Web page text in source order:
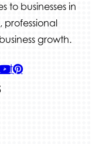
to businesses in
professional
growth.